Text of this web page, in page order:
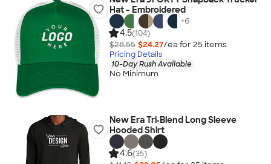
Hat - Embroidered
+6
4.5(104)
$28.55 $24.27/ea for 25 items
Pricing Details
10-Day Rush Available
No Minimum
New Era Tri‑Blend Long Sleeve
Hooded Shirt
4.6(35)